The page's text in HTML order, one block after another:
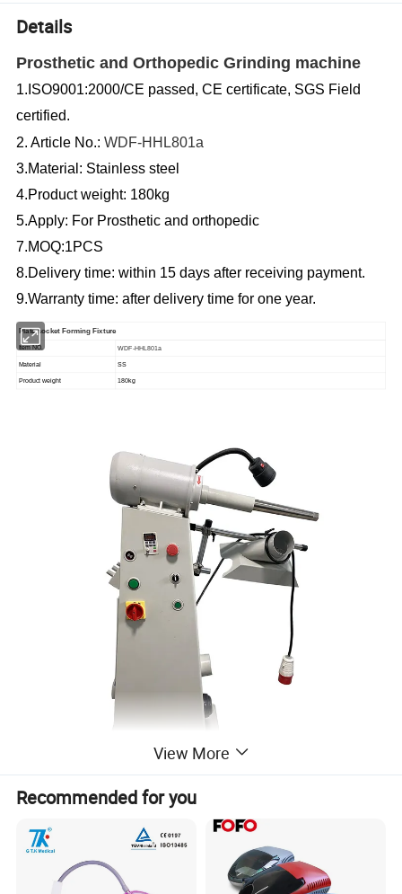
Details
Prosthetic and Orthopedic Grinding machine
1.ISO9001:2000/CE passed, CE certificate, SGS Field
certified.
2. Article No.:WDF-HHL801a
3.Material: Stainless steel
4.Product weight: 180kg
5.Apply: For Prosthetic and orthopedic
7.MOQ:1PCS
8.Delivery time: within 15 days after receiving payment.
9.Warranty time: after delivery time for one year.
Plate socket Forming Fixture
Item NO. WDF-HHL801a
Material SS
Product weight 180kg
View More
Recommended for you